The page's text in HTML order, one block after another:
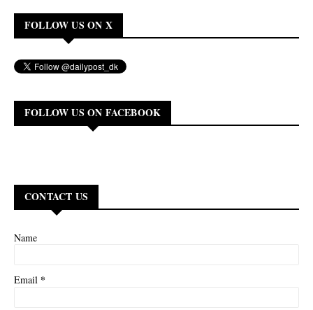
FOLLOW US ON X
FOLLOW US ON FACEBOOK
CONTACT US
Name
Email *